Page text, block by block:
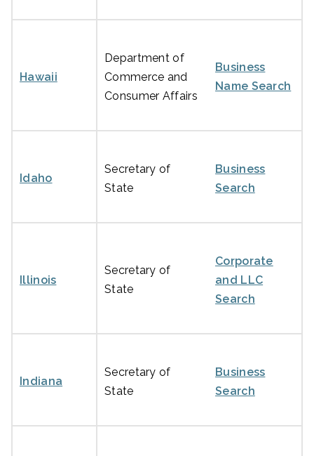
Hawaii
Department of
Commerce and
Consumer Affairs
Business
Name Search
Idaho
Secretary of
State
Business
Search
Illinois
Secretary of
State
Corporate
and LLC
Search
Indiana
Secretary of
State
Business
Search